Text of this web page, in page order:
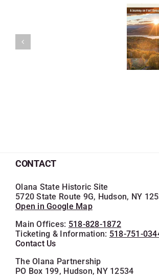
CONTACT
Olana State Historic Site
5720 State Route 9G, Hudson, NY
Open in Google Map
Main Offices: 518-828-1872
Ticketing & Information: 518-751-
Contact Us
The Olana Partnership
PO Box 199, Hudson, NY 12534